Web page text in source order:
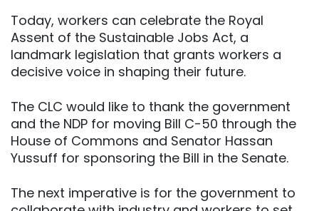
Today, workers can celebrate the Royal
Assent of the Sustainable Jobs Act, a
landmark legislation that grants workers a
decisive voice in shaping their future.
The CLC would like to thank the government
and the NDP for moving Bill C-50 through the
House of Commons and Senator Hassan
Yussuff for sponsoring the Bill in the Senate.
The next imperative is for the government to